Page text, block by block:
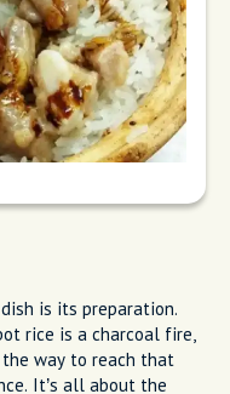
is its preparation.
rice is a charcoal fire,
way to reach that
It’s all about the